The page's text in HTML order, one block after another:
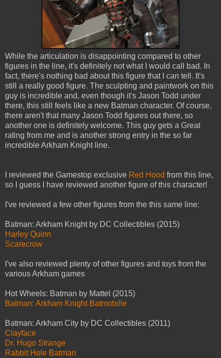
While the articulation is disappointing compared to other
figures in the line, it's definitely not what I would call bad. In
fact, there's nothing bad about this figure that I can tell. It's
still a really good figure. The sculpting and paintwork on this
guy is incredible and, even though it's Jason Todd under
there, this still feels like a new Batman character. Of course,
there aren't that many Jason Todd figures out there, so
another one is definitely welcome. This guy gets a Great
rating from me and is another strong entry in the so far
incredible Arkham Knight line.
I reviewed the Gamestop exclusive Red Hood from this line,
so I guess I have reviewed another figure of this character!
I've reviewed a few other figures from the this same line:
Batman: Arkham Knight by DC Collectibles (2015)
Harley Quinn
Scarecrow
I've also reviewed plenty of other figures and toys from the
various Arkham games
Hot Wheels: Batman by Mattel (2015)
Batman: Arkham Knight Batmobille
Batman: Arkham City by DC Collectibles (2011)
Clayface
Dr. Hugo Strange
Rabbit Hole Batman